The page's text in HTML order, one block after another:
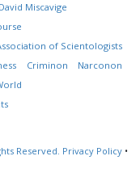
David Miscavige
of Scientologists
Criminon
Narconon
Reserved. Privacy Policy •